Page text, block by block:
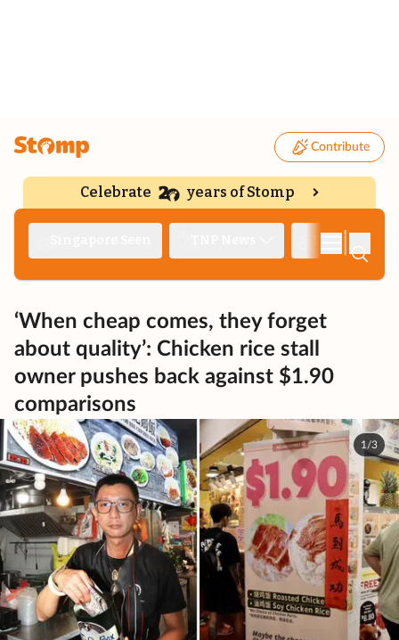
Contribute
Celebrate years of Stomp
‘When cheap comes, they forget
about quality’: Chicken rice stall
owner pushes back against $1.90
comparisons
1/3